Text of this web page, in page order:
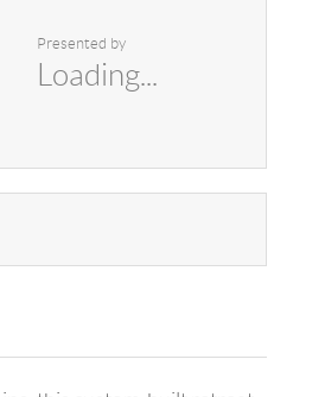
Presented by
Loading...